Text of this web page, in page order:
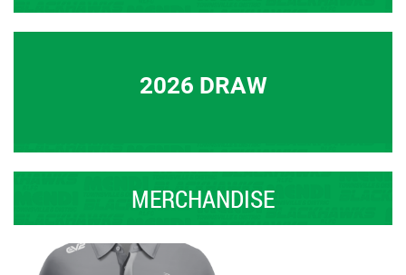
2026 DRAW
MERCHANDISE